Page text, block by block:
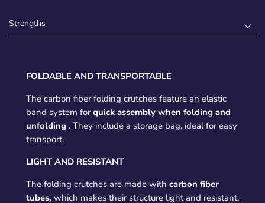
Strengths
FOLDABLE AND TRANSPORTABLE
The carbon fiber folding crutches feature an elastic
band system forquick assembly when folding and
unfolding . They include a storage bag, ideal for easy
transport.
LIGHT AND RESISTANT
The folding crutches are made with carbon fiber
tubes, which makes their structure light and resistant.